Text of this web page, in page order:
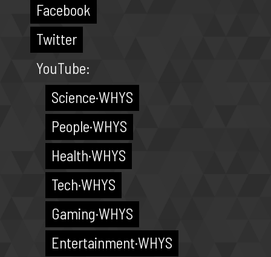
Facebook
Twitter
YouTube:
Science·WHYS
People·WHYS
Health·WHYS
Tech·WHYS
Gaming·WHYS
Entertainment·WHYS